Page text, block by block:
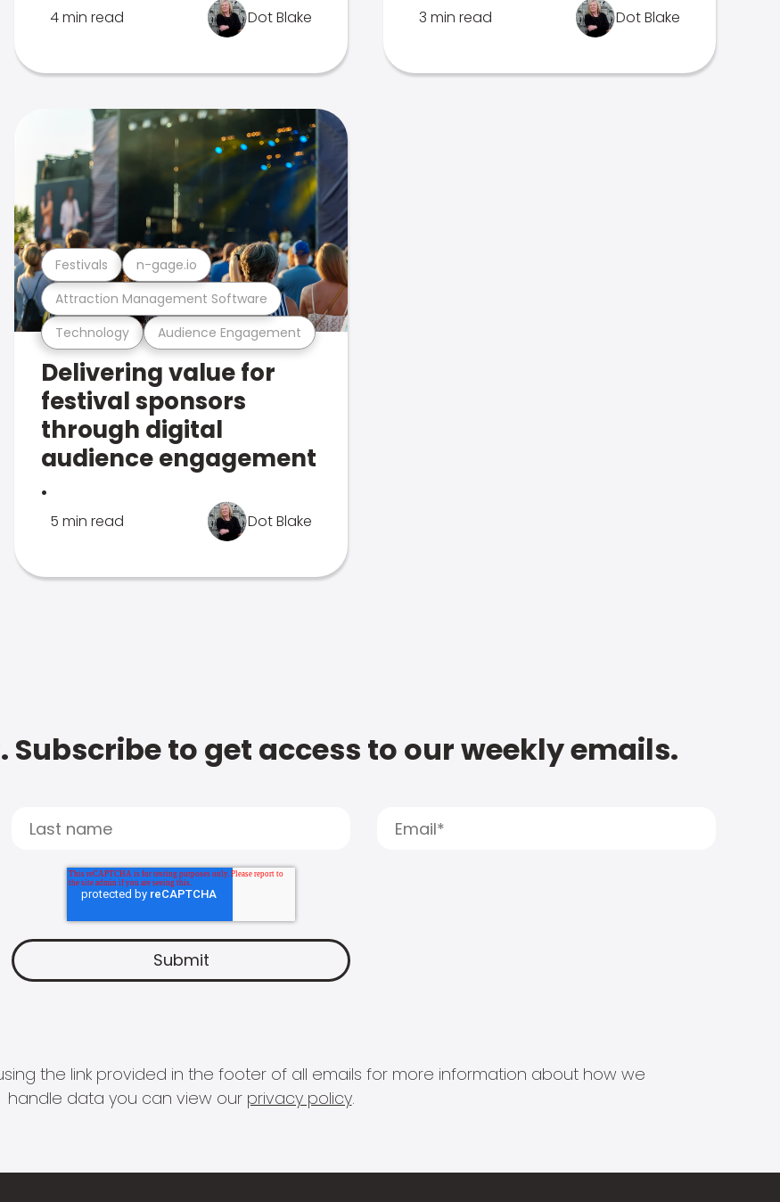
4 min read Dot Blake 3 min read Dot Blake
Technology Audience Engagement
Attraction Management Software
Festivals n-gage.io
Delivering value for
festival sponsors
through digital
audience engagement
.
5 min read Dot Blake
Subscribe to get access to our weekly emails.
the link provided in the footer of all emails for more information about how we
handle data you can view our privacy policy.